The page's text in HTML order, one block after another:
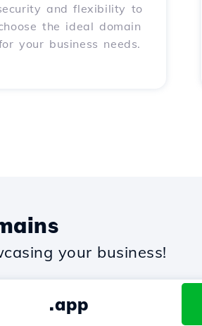
and flexibility to
the ideal domain
your business needs.
your business!
.app